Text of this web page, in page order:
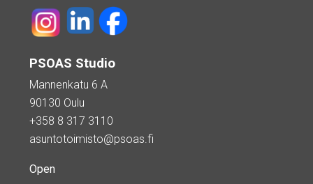
PSOAS Studio
Mannenkatu 6 A
90130 Oulu
+358 8 317 3110
asuntotoimisto@psoas.fi
Open